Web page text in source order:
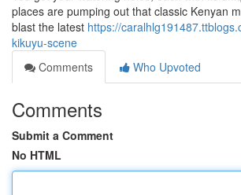
places are pumping out that classic Kenyan
blast the latest https://
kikuyu-scene
Comments
Who Upvoted
Comments
Submit a Comment
No HTML